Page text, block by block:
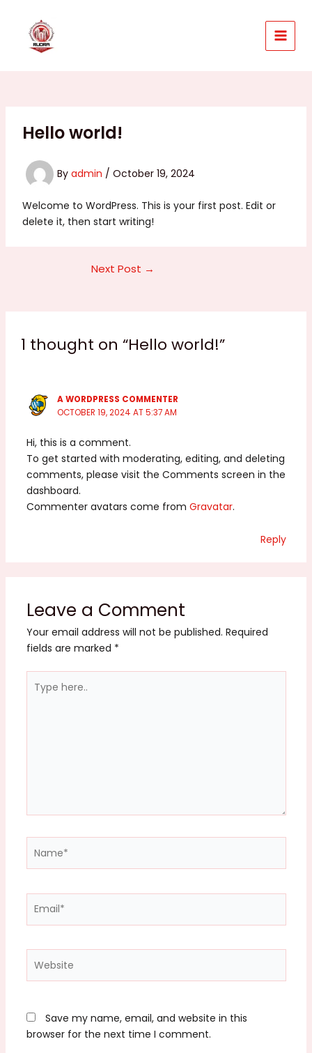
content
MAIN
Hello world!
By admin / October 19, 2024
Welcome to WordPress. This is your first post. Edit or
delete it, then start writing!
Next Post →
1 thought on “Hello world!”
A WORDPRESS COMMENTER
OCTOBER 19, 2024 AT 5:37 AM
Hi, this is a comment.
To get started with moderating, editing, and deleting
comments, please visit the Comments screen in the
dashboard.
Commenter avatars come from Gravatar.
Reply
Leave a Comment
Your email address will not be published. Required
fields are marked *
here..
Save my name, email, and website in this
browser for the next time I comment.